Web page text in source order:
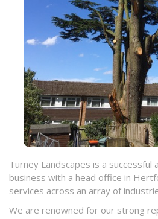
Turney Landscapes is a successful
business with a head office in
services across an array of
We are renowned for our strong